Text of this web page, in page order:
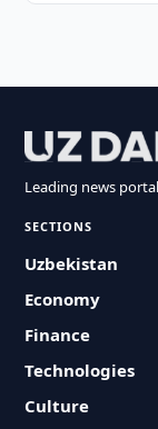
Leading news
SECTIONS
Uzbekistan
Economy
Finance
Technologies
Culture